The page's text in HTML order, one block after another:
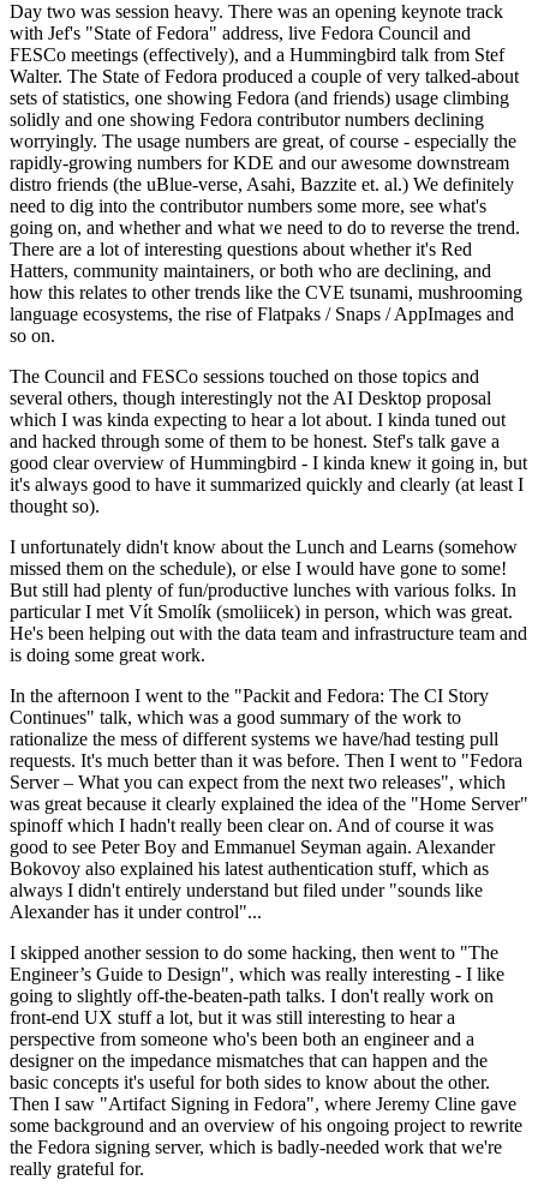
Day two was session heavy. There was an opening keynote track
with Jef's "State of Fedora" address, live Fedora Council and
FESCo meetings (effectively), and a Hummingbird talk from Stef
Walter. The State of Fedora produced a couple of very talked-about
sets of statistics, one showing Fedora (and friends) usage climbing
solidly and one showing Fedora contributor numbers declining
worryingly. The usage numbers are great, of course - especially the
rapidly-growing numbers for KDE and our awesome downstream
distro friends (the uBlue-verse, Asahi, Bazzite et. al.) We definitely
need to dig into the contributor numbers some more, see what's
going on, and whether and what we need to do to reverse the trend.
There are a lot of interesting questions about whether it's Red
Hatters, community maintainers, or both who are declining, and
how this relates to other trends like the CVE tsunami, mushrooming
language ecosystems, the rise of Flatpaks / Snaps / AppImages and
so on.
The Council and FESCo sessions touched on those topics and
several others, though interestingly not the AI Desktop proposal
which I was kinda expecting to hear a lot about. I kinda tuned out
and hacked through some of them to be honest. Stef's talk gave a
good clear overview of Hummingbird - I kinda knew it going in, but
it's always good to have it summarized quickly and clearly (at least I
thought so).
I unfortunately didn't know about the Lunch and Learns (somehow
missed them on the schedule), or else I would have gone to some!
But still had plenty of fun/productive lunches with various folks. In
particular I met Vít Smolík (smoliicek) in person, which was great.
He's been helping out with the data team and infrastructure team and
is doing some great work.
In the afternoon I went to the "Packit and Fedora: The CI Story
Continues" talk, which was a good summary of the work to
rationalize the mess of different systems we have/had testing pull
requests. It's much better than it was before. Then I went to "Fedora
Server – What you can expect from the next two releases", which
was great because it clearly explained the idea of the "Home Server"
spinoff which I hadn't really been clear on. And of course it was
good to see Peter Boy and Emmanuel Seyman again. Alexander
Bokovoy also explained his latest authentication stuff, which as
always I didn't entirely understand but filed under "sounds like
Alexander has it under control"...
I skipped another session to do some hacking, then went to "The
Engineer’s Guide to Design", which was really interesting - I like
going to slightly off-the-beaten-path talks. I don't really work on
front-end UX stuff a lot, but it was still interesting to hear a
perspective from someone who's been both an engineer and a
designer on the impedance mismatches that can happen and the
basic concepts it's useful for both sides to know about the other.
Then I saw "Artifact Signing in Fedora", where Jeremy Cline gave
some background and an overview of his ongoing project to rewrite
the Fedora signing server, which is badly-needed work that we're
really grateful for.